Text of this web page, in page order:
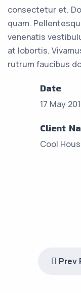
consectetur et.
quam.
venenatis
at lobortis.
rutrum faucibus
Date
17 May
Client
Cool
Prev